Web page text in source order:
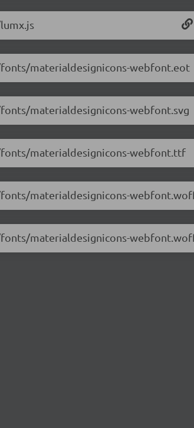
materialdesignicons-webfont.eot
materialdesignicons-webfont.svg
materialdesignicons-webfont.ttf
materialdesignicons-
materialdesignicons-